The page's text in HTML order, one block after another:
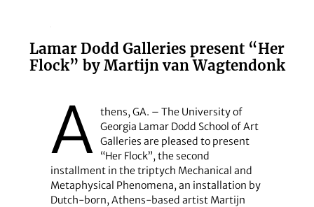
Lamar Dodd Galleries present “Her
Flock” by Martijn van Wagtendonk
A thens, GA. – The University of
Georgia Lamar Dodd School of Art
Galleries are pleased to present
“Her Flock”, the second
installment in the triptych Mechanical and
Metaphysical Phenomena, an installation by
Dutch-born, Athens-based artist Martijn